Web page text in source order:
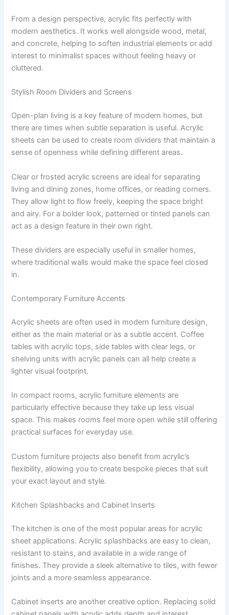
From a design perspective, acrylic fits perfectly with
modern aesthetics. It works well alongside wood, metal,
and concrete, helping to soften industrial elements or add
interest to minimalist spaces without feeling heavy or
cluttered.
Stylish Room Dividers and Screens
Open-plan living is a key feature of modern homes, but
there are times when subtle separation is useful. Acrylic
sheets can be used to create room dividers that maintain a
sense of openness while defining different areas.
Clear or frosted acrylic screens are ideal for separating
living and dining zones, home offices, or reading corners.
They allow light to flow freely, keeping the space bright
and airy. For a bolder look, patterned or tinted panels can
act as a design feature in their own right.
These dividers are especially useful in smaller homes,
where traditional walls would make the space feel closed
in.
Contemporary Furniture Accents
Acrylic sheets are often used in modern furniture design,
either as the main material or as a subtle accent. Coffee
tables with acrylic tops, side tables with clear legs, or
shelving units with acrylic panels can all help create a
lighter visual footprint.
In compact rooms, acrylic furniture elements are
particularly effective because they take up less visual
space. This makes rooms feel more open while still offering
practical surfaces for everyday use.
Custom furniture projects also benefit from acrylic’s
flexibility, allowing you to create bespoke pieces that suit
your exact layout and style.
Kitchen Splashbacks and Cabinet Inserts
The kitchen is one of the most popular areas for acrylic
sheet applications. Acrylic splashbacks are easy to clean,
resistant to stains, and available in a wide range of
finishes. They provide a sleek alternative to tiles, with fewer
joints and a more seamless appearance.
Cabinet inserts are another creative option. Replacing solid